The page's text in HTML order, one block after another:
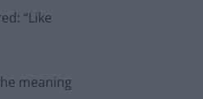
“Like
meaning